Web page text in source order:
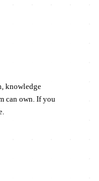
knowledge
can own. If you